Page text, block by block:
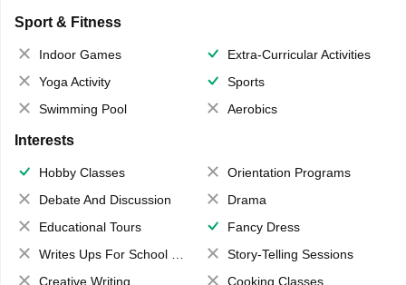
Sport & Fitness
Indoor Games
Extra-Curricular Activities
Yoga Activity
Sports
Swimming Pool
Aerobics
Interests
Hobby Classes
Orientation Programs
Debate And Discussion
Drama
Educational Tours
Fancy Dress
Writes Ups For School Magazine
Story-Telling Sessions
Creative Writing
Cooking Classes